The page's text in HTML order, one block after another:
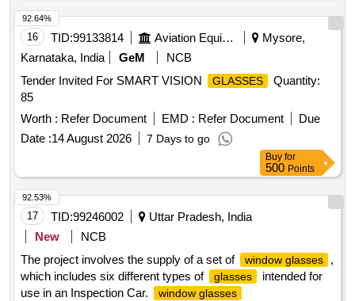
16 TID:99133814 Aviation Equipment
Mysore,
Karnataka, India
GeM
NCB
Tender Invited For SMART VISION
GLASSES
Quantity:
85
Worth : Refer Document EMD : Refer Document
Due
Date :14 August 2026 7 Days to go
92.64%
Buy for
500 Points
17 TID:99246002
Uttar Pradesh, India
New
NCB
The project involves the supply of a set of
window glasses
,
which includes six different types of
glasses
intended for
use in an Inspection Car.
window glasses
92.53%